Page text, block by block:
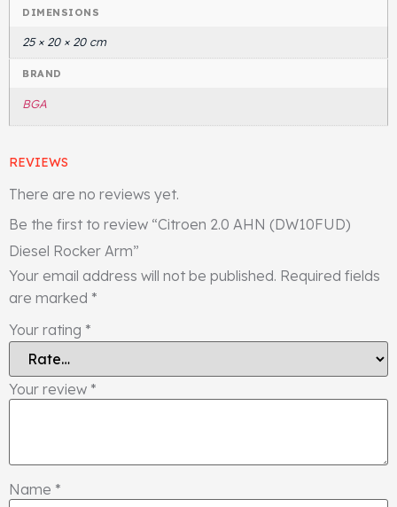
DIMENSIONS
25 × 20 × 20 cm
BRAND
BGA
REVIEWS
There are no reviews yet.
Be the first to review “Citroen 2.0 AHN (DW10FUD)
Diesel Rocker Arm”
Your email address will not be published. Required fields
are marked *
Your rating *
Your review *
Name *